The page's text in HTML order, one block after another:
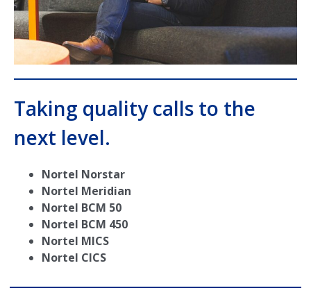
Taking quality calls to the
next level.
Nortel Norstar
Nortel Meridian
Nortel BCM 50
Nortel BCM 450
Nortel MICS
Nortel CICS